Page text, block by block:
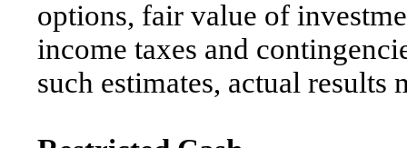
options, fair value of
income taxes and
such estimates, actual